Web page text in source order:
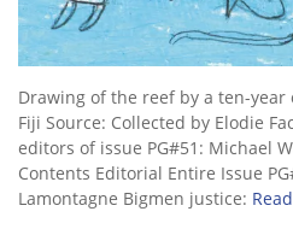
Drawing of the reef by a ten-
Fiji Source: Collected by Elodie
editors of issue PG#51: Michael
Contents Editorial Entire Issue
Lamontagne Bigmen justice: